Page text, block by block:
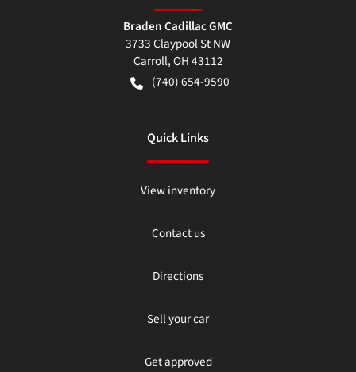
Braden Cadillac GMC
3733 Claypool St NW
Carroll,OH43112
(740) 654-9590
Quick Links
View inventory
Contact us
Directions
Sell your car
Get approved